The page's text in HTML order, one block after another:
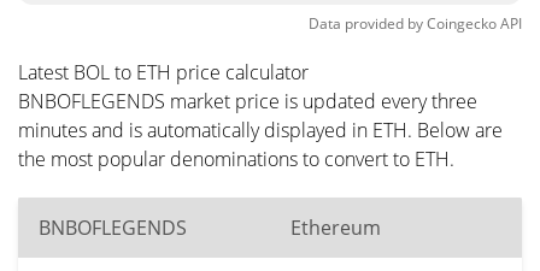
Data provided byCoingeckoAPI
Latest BOL to ETH price calculator
BNBOFLEGENDS market price is updated every three
minutes and is automatically displayed in ETH. Below are
the most popular denominations to convert to ETH.
BNBOFLEGENDS Ethereum